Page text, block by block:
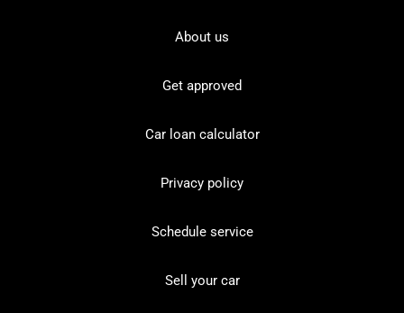
About us
Get approved
Car loan calculator
Privacy policy
Schedule service
Sell your car